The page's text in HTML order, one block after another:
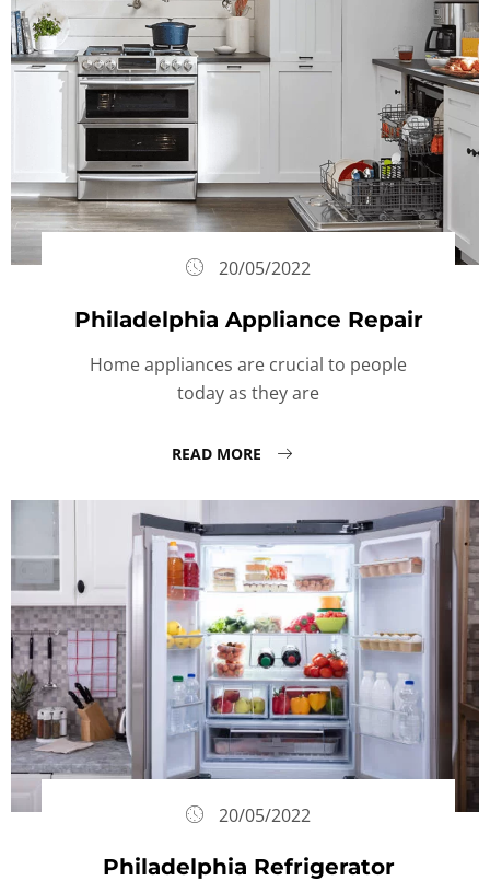
20/05/2022
Philadelphia Appliance Repair
Home appliances are crucial to people
today as they are
READ MORE
20/05/2022
Philadelphia Refrigerator